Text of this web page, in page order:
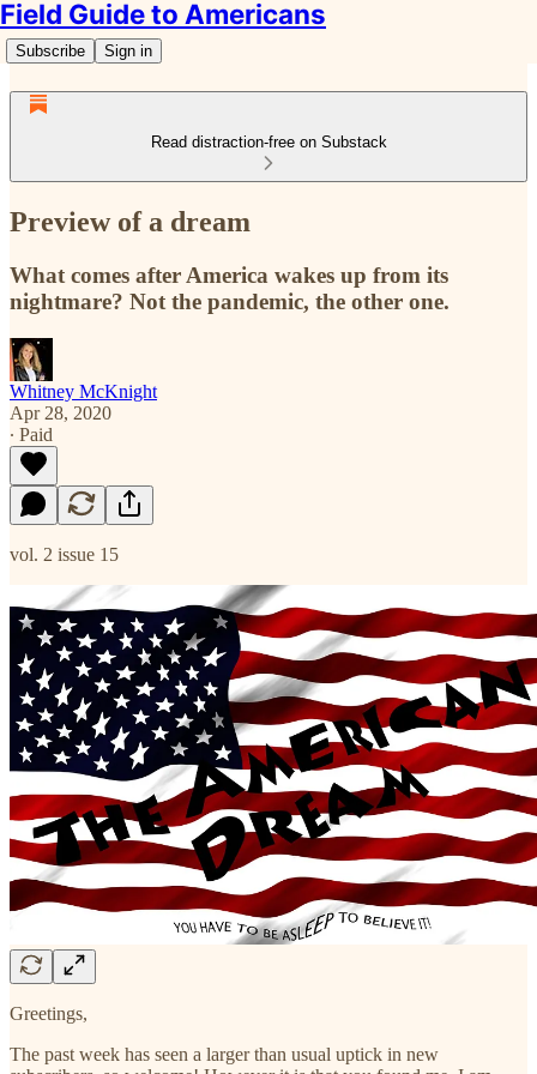
Field Guide to Americans
Subscribe Sign in
Read distraction-free on Substack
Preview of a dream
What comes after America wakes up from its
nightmare? Not the pandemic, the other one.
Whitney McKnight
Apr 28, 2020
∙ Paid
vol. 2 issue 15
Greetings,
The past week has seen a larger than usual uptick in new